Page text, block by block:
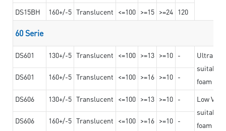
DS15BH
160+/-5 Translucent <=100 >=15 >=24 120
60 Serie
DS601 130+/-5 Translucent <=100 >=13 >=10 -
Ultra
suitable
foam
DS601 160+/-5 Translucent <=100 >=16 >=10 -
DS606 130+/-5 Translucent <=100 >=13 >=10 -
Low
suitable
foam
DS606 160+/-5 Translucent <=100 >=16 >=10 -